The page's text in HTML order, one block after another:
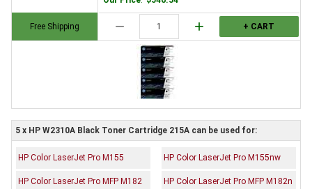
Free Shipping remove add + CART
5 x HP W2310A Black Toner Cartridge 215A can be used for:
HP Color LaserJet Pro M155 HP Color LaserJet Pro M155nw
HP Color LaserJet Pro MFP M182 HP Color LaserJet Pro MFP M182n